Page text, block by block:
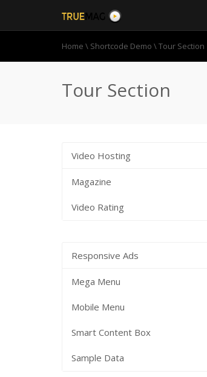
Home \ Shortcode Demo \Tour Section
Tour Section
Video Hosting
Magazine
Video Rating
Responsive Ads
Mega Menu
Mobile Menu
Smart Content Box
Sample Data